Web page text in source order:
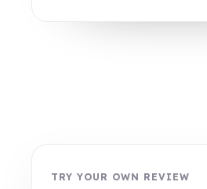
TRY YOUR OWN REVIEW